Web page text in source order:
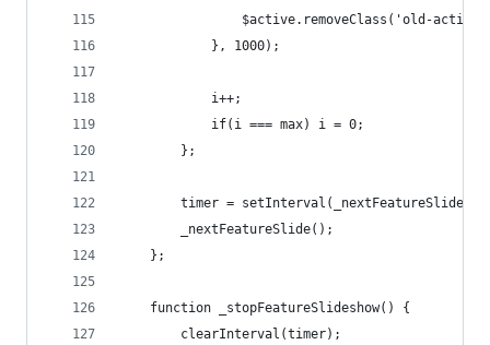
$active.removeClass('old-
			}, 1000);
			i++;
			if(i === max) i = 0;
		};
timer = setInterval(_nextFeatureSlide,
		_nextFeatureSlide();
	};
	function _stopFeatureSlideshow() {
		clearInterval(timer);